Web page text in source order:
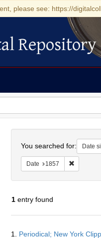
please see: https://
Repository
You searched for: Date
Date 1857 Remove
1entry found
1. Periodical; New York